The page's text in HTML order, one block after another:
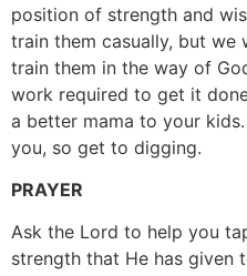
position of strength and
train them casually, but we
train them in the way of
work required to get it
a better mama to your
you, so get to digging.
PRAYER
Ask the Lord to help you
strength that He has given